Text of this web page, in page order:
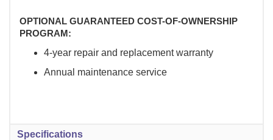
OPTIONAL GUARANTEED COST-OF-OWNERSHIP
PROGRAM:
4-year repair and replacement warranty
Annual maintenance service
Specifications